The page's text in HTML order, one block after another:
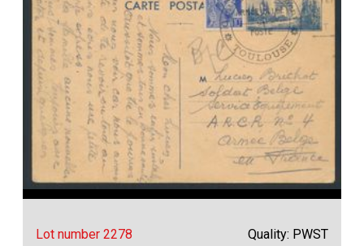
Lot number 2278 Quality: PWST